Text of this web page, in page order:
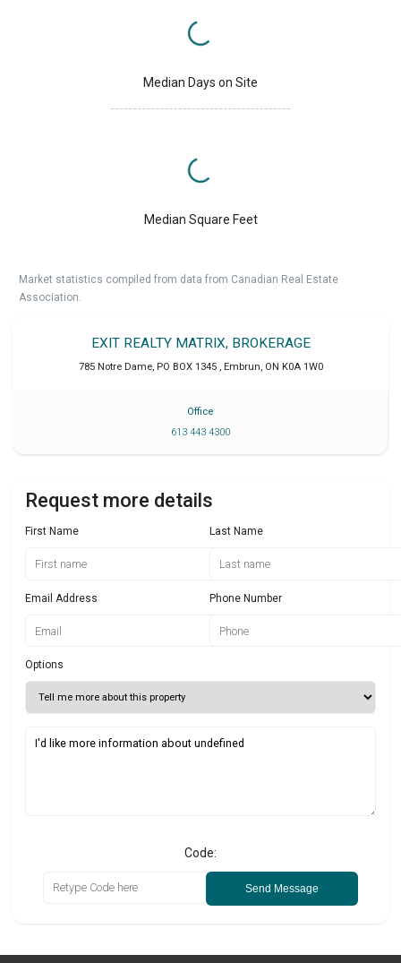
Median Days on Site
Median Square Feet
Market statistics compiled from data from Canadian Real Estate
Association.
EXIT REALTY MATRIX, BROKERAGE
785 Notre Dame, PO BOX 1345 Embrun ON K0A 1W0
Office
613 443 4300
Request more details
First Name Last Name
Email Address Phone Number
Options
Code:
Send Message